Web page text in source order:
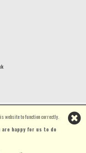
website to function correctly.
happy for us to do
2026